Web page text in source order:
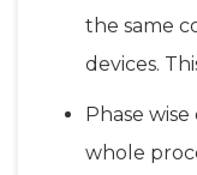
the same
devices.
Phase
whole